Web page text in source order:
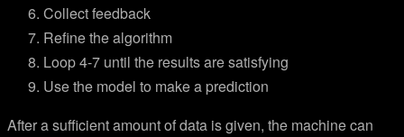
Collect feedback
Refine the algorithm
Loop 4-7 until the results are satisfying
Use the model to make a prediction
After a sufficient amount of data is given, the machine can